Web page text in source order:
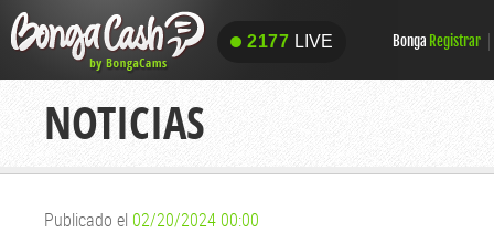
2177 LIVE
2177 LIVE Bonga Registrar
NOTICIAS
Publicado el 02/20/2024 00:00